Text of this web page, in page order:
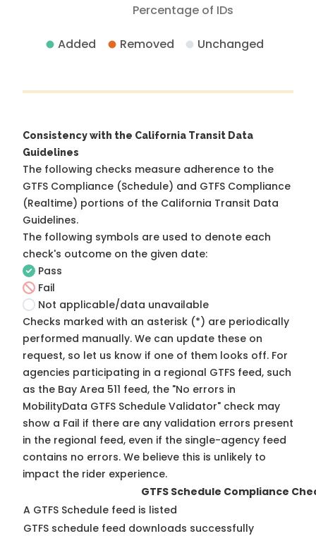
Percentage of IDs
Added Removed Unchanged
Consistency with the California Transit Data
Guidelines
The following checks measure adherence to the
GTFS Compliance (Schedule) and GTFS Compliance
(Realtime) portions of the California Transit Data
Guidelines.
The following symbols are used to denote each
check's outcome on the given date:
Pass
Fail
Not applicable/data unavailable
Checks marked with an asterisk (*) are periodically
performed manually. We can update these on
request, so let us know if one of them looks off. For
agencies participating in a regional GTFS feed, such
as the Bay Area 511 feed, the "No errors in
MobilityData GTFS Schedule Validator" check may
show a Fail if there are any validation errors present
in the regional feed, even if the single-agency feed
contains no errors. We believe this is unlikely to
impact the rider experience.
GTFS Schedule Compliance
A GTFS Schedule feed is listed
GTFS schedule feed downloads successfully